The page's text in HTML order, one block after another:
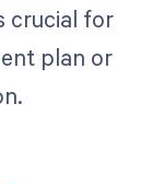
crucial for
plan or